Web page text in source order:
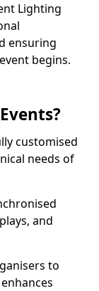
Lighting
ensuring
begins.
customised
needs of
and
to